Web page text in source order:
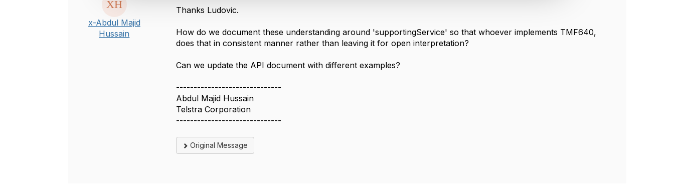
t
o
n
x-Abdul Majid
Hussain
Thanks Ludovic.
How do we document these understanding around 'supportingService' so that whoever implements TMF640,
does that in consistent manner rather than leaving it for open interpretation?
Can we update the API document with different examples?
------------------------------
Abdul Majid Hussain
Telstra Corporation
------------------------------
Original Message